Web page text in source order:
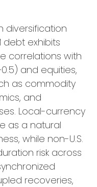
diversification
debt exhibits
correlations with
0.5) and equities,
as commodity
and
Local-currency
as a natural
while non-U.S.
risk across
recoveries,